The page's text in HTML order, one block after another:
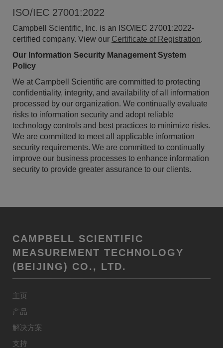
ISO/IEC 27001:2022
Campbell Scientific, Inc. is an ISO/IEC 27001:2022-
certified company. View our Certificate of Registration.
Our Information Security Management System
Policy
We at Campbell Scientific are committed to protecting
confidentiality, integrity, and availability of all information
processed by our organization. We continually evaluate
risks to information security and adopt reliable
technology controls and best practices to minimize risks.
We are committed to meet all applicable information
security requirements. We are committed to continually
improve our business processes to enhance information
security to provide greater assurance to our clients.
CAMPBELL SCIENTIFIC
MEASUREMENT TECHNOLOGY
(BEIJING) CO., LTD.
主页
产品
解决方案
支持